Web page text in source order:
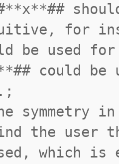
for
be used
could be
symmetry
the user
which is